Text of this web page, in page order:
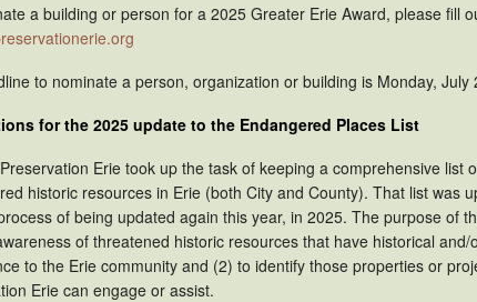
a building or person for a 2025 Greater Erie Award, please fill
to nominate a person, organization or building is Monday, July
for the 2025 update to the Endangered Places List
Erie took up the task of keeping a comprehensive list
historic resources in Erie (both City and County). That list was
of being updated again this year, in 2025. The purpose of
of threatened historic resources that have historical and/
to the Erie community and (2) to identify those properties or
Erie can engage or assist.